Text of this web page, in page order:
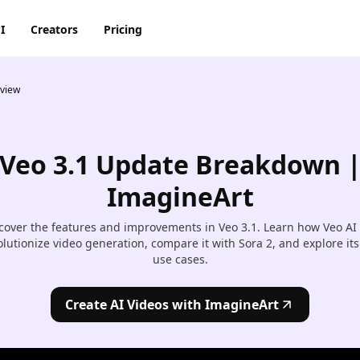
AI Anime Generator
AI Image Combiner
AI Image Face Swap
AI Animation Generator
AI Product Video Maker
AI Video Object Removal
AI Video background
Changer
Creators Pricing
Veo 3.1 Update Breakdown |
ImagineArt
the features and improvements in Veo 3.1. Learn how Veo AI
video generation, compare it with Sora 2, and explore
use cases.
Create AI Videos with ImagineArt